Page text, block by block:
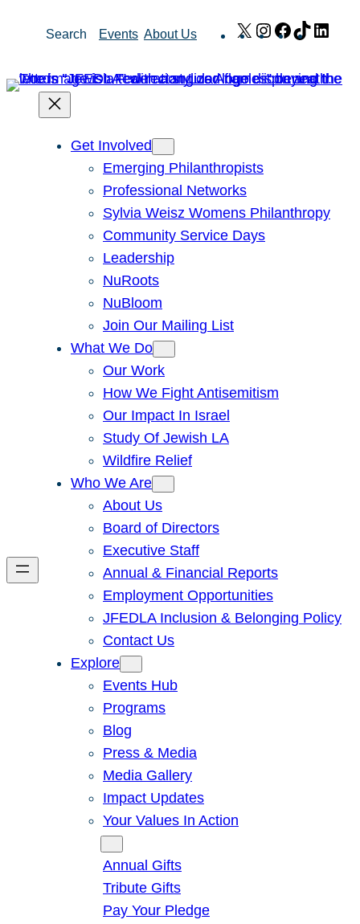
Search Events About Us X Instagram
Facebook
TikTok
Get Involved
Emerging Philanthropists
Professional Networks
Sylvia Weisz Womens Philanthropy
Community Service Days
Leadership
NuRoots
NuBloom
Join Our Mailing List
What We Do
Our Work
How We Fight Antisemitism
Our Impact In Israel
Study Of Jewish LA
Wildfire Relief
Who We Are
About Us
Board of Directors
Executive Staff
Annual & Financial Reports
Employment Opportunities
JFEDLA Inclusion & Belonging Policy
Contact Us
Explore
Events Hub
Programs
Blog
Press & Media
Media Gallery
Impact Updates
Your Values In Action
Annual Gifts
Tribute Gifts
Pay Your Pledge